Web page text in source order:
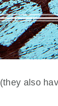
(they also